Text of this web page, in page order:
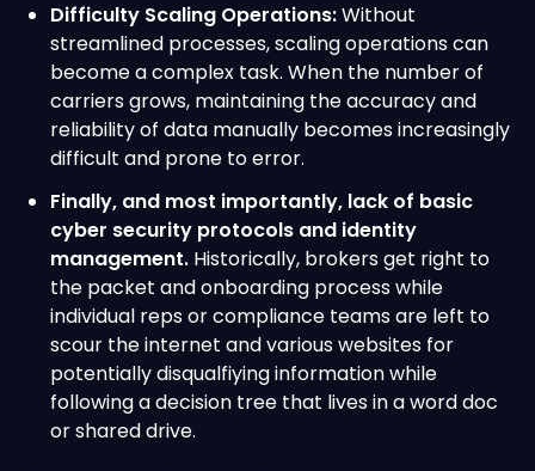
Difficulty Scaling Operations:Without
streamlined processes, scaling operations can
become a complex task. When the number of
carriers grows, maintaining the accuracy and
reliability of data manually becomes increasingly
difficult and prone to error.
Finally, and most importantly, lack of basic
cyber security protocols and identity
management. Historically, brokers get right to
the packet and onboarding process while
individual reps or compliance teams are left to
scour the internet and various websites for
potentially disqualfiying information while
following a decision tree that lives in a word doc
or shared drive.